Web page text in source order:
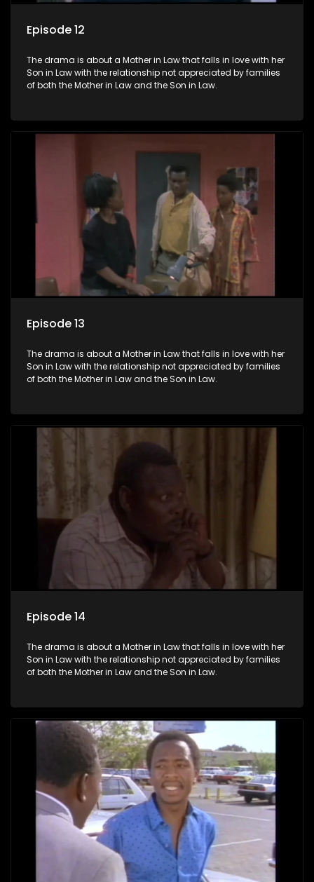
Episode 12
The drama is about a Mother in Law that falls in love with her
Son in Law with the relationship not appreciated by families
of both the Mother in Law and the Son in Law.
Episode 13
The drama is about a Mother in Law that falls in love with her
Son in Law with the relationship not appreciated by families
of both the Mother in Law and the Son in Law.
Episode 14
The drama is about a Mother in Law that falls in love with her
Son in Law with the relationship not appreciated by families
of both the Mother in Law and the Son in Law.